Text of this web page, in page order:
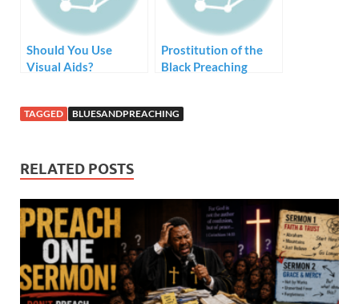
Should You Use
Visual Aids?
Prostitution of the
Black Preaching
TAGGED BLUESANDPREACHING
RELATED POSTS